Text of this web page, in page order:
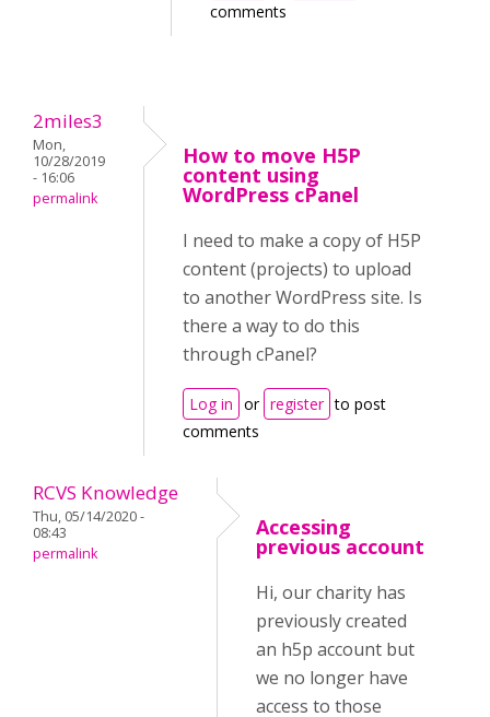
comments
2miles3
Mon,
10/28/2019
- 16:06
permalink
How to move H5P
content using
WordPress cPanel
I need to make a copy of H5P
content (projects) to upload
to another WordPress site. Is
there a way to do this
through cPanel?
Log in or register to post
comments
RCVS Knowledge
Thu, 05/14/2020 -
08:43
permalink
Accessing
previous account
Hi, our charity has
previously created
an h5p account but
we no longer have
access to those